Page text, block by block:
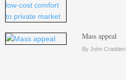
Mass appeal
By John Cradden